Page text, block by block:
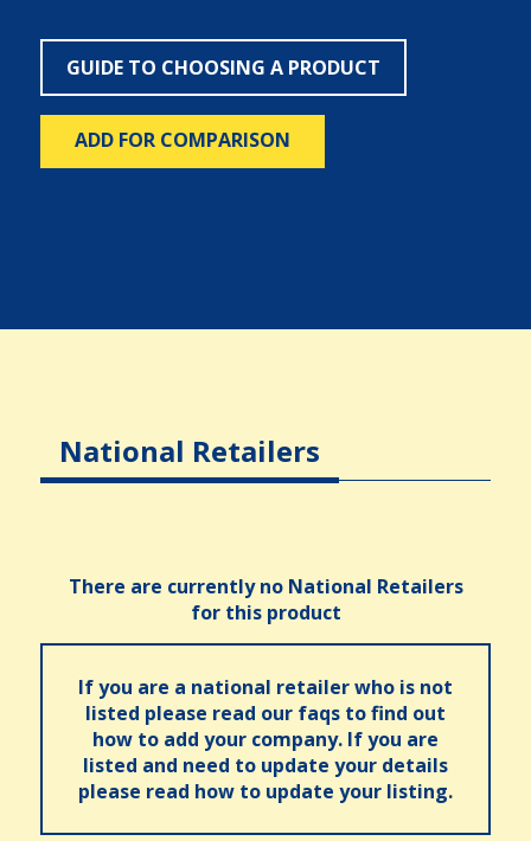
GUIDE TO CHOOSING A PRODUCT
ADD FOR COMPARISON
National Retailers
There are currently no National Retailers
for this product
If you are a national retailer who is not
listed please read our faqs to find out
how to add your company. If you are
listed and need to update your details
please read how to update your listing.